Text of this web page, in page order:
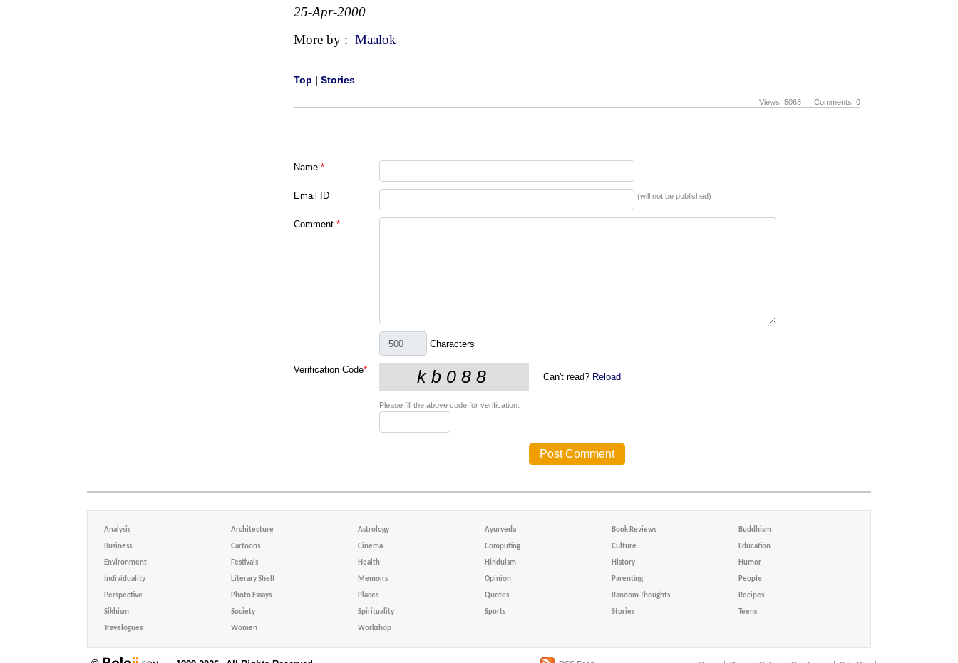
25-Apr-2000
More by : Maalok
Top | Stories
Views: 5063 Comments: 0
Name *
Email ID (will not be published)
Comment *
Characters
Verification Code*
Can't read? Reload
Please fill the above code for verification.
Analysis Architecture Astrology Ayurveda Book Reviews Buddhism
Business Cartoons Cinema Computing Culture Education
Environment Festivals Health Hinduism History Humor
Individuality Literary Shelf Memoirs Opinion Parenting People
Perspective Photo Essays Places Quotes Random Thoughts Recipes
Sikhism Society Spirituality Sports Stories Teens
Travelogues Women Workshop